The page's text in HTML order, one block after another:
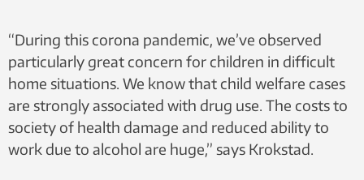
“During this corona pandemic, we’ve observed
particularly great concern for children in difficult
home situations. We know that child welfare cases
are strongly associated with drug use. The costs to
society of health damage and reduced ability to
work due to alcohol are huge,” says Krokstad.